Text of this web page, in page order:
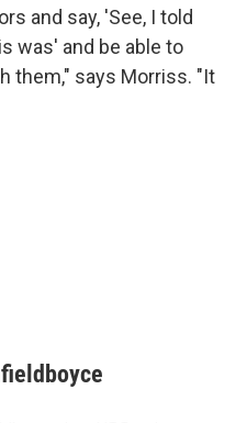
and say, 'See, I told
was' and be able to
them," says Morriss. "It